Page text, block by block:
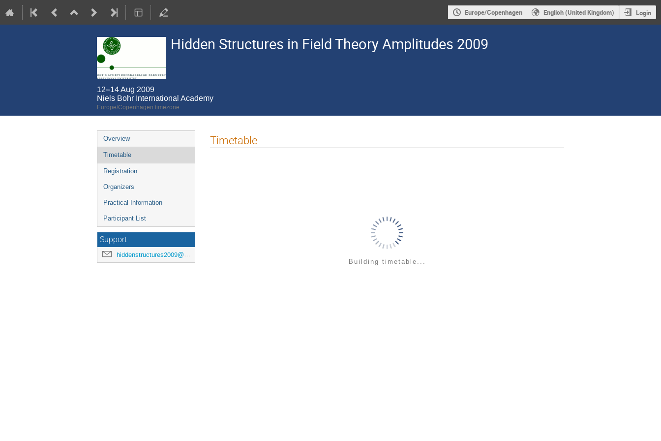
Europe/Copenhagen English (United Kingdom) Login
Hidden Structures in Field Theory Amplitudes 2009
12–14 Aug 2009
Niels Bohr International Academy
Europe/Copenhagen timezone
Event
menu
Overview
Timetable
Registration
Organizers
Practical Information
Participant List
Support
hiddenstructures2009@nbi.dk
Timetable
Building timetable...